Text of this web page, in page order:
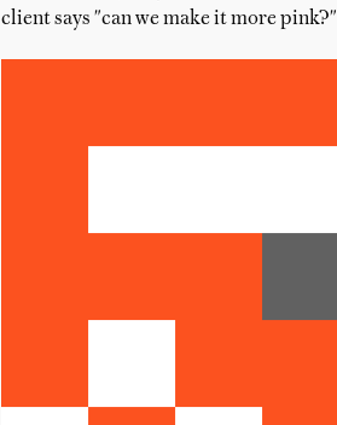
client says "can we make it more pink?"